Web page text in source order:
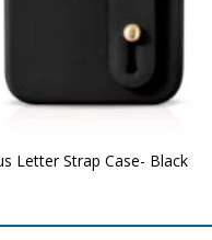
Letter Strap Case- Black